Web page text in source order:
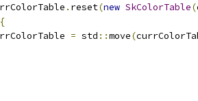
. reset(new SkColorTable(
{
= std ::move(